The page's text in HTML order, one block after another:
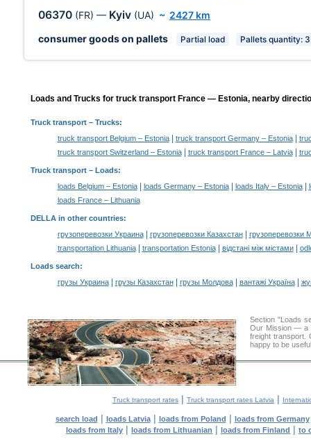
06370 (FR) — Kyiv (UA) ~ 2427 km
consumer goods on pallets
Partial load Pallets quantity: 3
Loads and Trucks for truck transport France — Estonia, nearby
Truck transport– Trucks:
truck transport Belgium – Estonia| truck transport Germany – Estonia|
truck transport Switzerland – Estonia| truck transport France – Latvia|
Truck transport – Loads:
loads Belgium – Estonia| loads Germany – Estonia| loads Italy – Estonia|
loads France – Lithuania
DELLA in other countries:
грузоперевозки Украина| грузоперевозки Казахстан|
грузоперевозки
transportation Lithuania| transportation Estonia| відстані між містами|
Loads search:
грузы Украина| грузы Казахстан| грузы Молдова| вантажі Україна|
Section "Loads
Our Mission — a
freight transport.
happy to be
Truck transport rates | Truck transport rates Latvia |
search load | loads Latvia| loads from Poland | loads from Germany
loads from Italy | loads from Lithuanian | loads from Finland | to